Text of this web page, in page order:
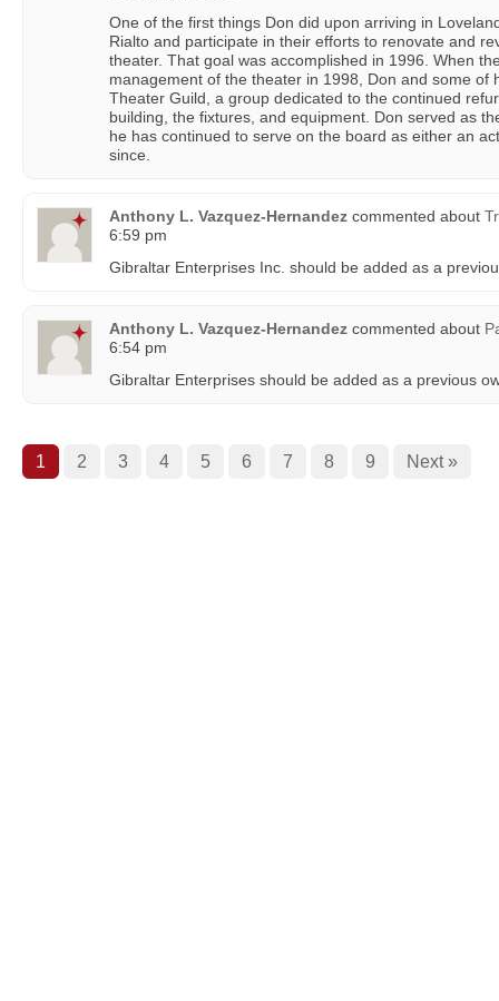
One of the first things Don did upon arriving in
Rialto and participate in their efforts to renovate and
theater. That goal was accomplished in 1996. When
management of the theater in 1998, Don and some of
Theater Guild, a group dedicated to the continued
building, the fixtures, and equipment. Don served as
he has continued to serve on the board as either an
since.
Anthony L. Vazquez-Hernandez commented about
6:59 pm
Gibraltar Enterprises Inc. should be added as a
Anthony L. Vazquez-Hernandez commented about
6:54 pm
Gibraltar Enterprises should be added as a previous
1 2 3 4 5 6 7 8 9 Next »